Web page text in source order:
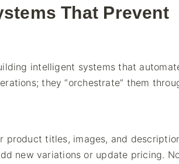
That Prevent
intelligent systems that
they “orchestrate” them
product titles, images, and
new variations or update pricing.